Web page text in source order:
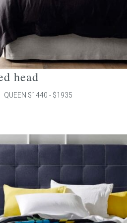
head
QUEEN $1440 - $1935